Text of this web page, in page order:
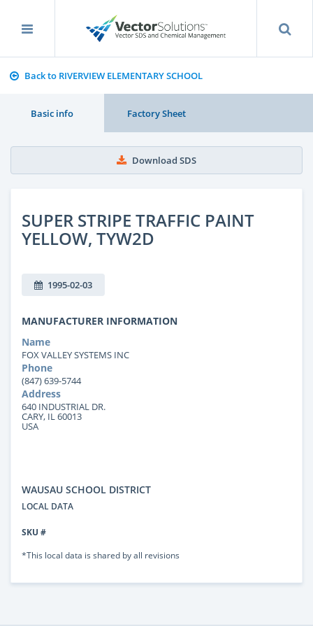
Back to RIVERVIEW ELEMENTARY SCHOOL
Basic info Factory Sheet
Download SDS
SUPER STRIPE TRAFFIC PAINT
YELLOW, TYW2D
1995-02-03
MANUFACTURER INFORMATION
Name
FOX VALLEY SYSTEMS INC
Phone
(847) 639-5744
Address
640 INDUSTRIAL DR.
CARY, IL 60013
USA
WAUSAU SCHOOL DISTRICT
LOCAL DATA
SKU #
*This local data is shared by all revisions